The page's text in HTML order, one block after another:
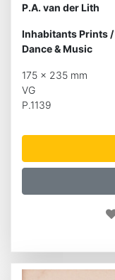
P.A. van der Lith
Inhabitants Prints /
Dance & Music
175 x 235 mm
VG
P.1139